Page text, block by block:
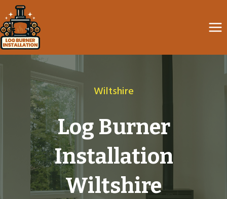
Skip
to
content
Wiltshire
Log Burner
Installation
Wiltshire